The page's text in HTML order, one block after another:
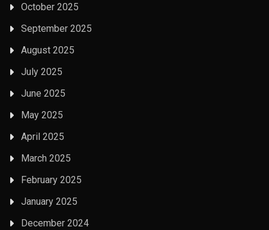
October 2025
September 2025
August 2025
July 2025
June 2025
May 2025
April 2025
March 2025
February 2025
January 2025
December 2024